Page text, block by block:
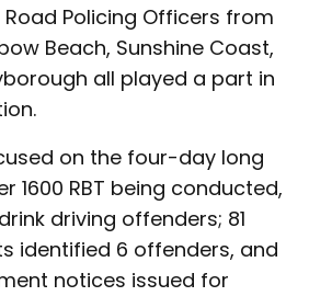
Policing Officers from
Beach, Sunshine Coast,
all played a part in
on the four-day long
1600 RBT being conducted,
driving offenders; 81
identified 6 offenders, and
notices issued for